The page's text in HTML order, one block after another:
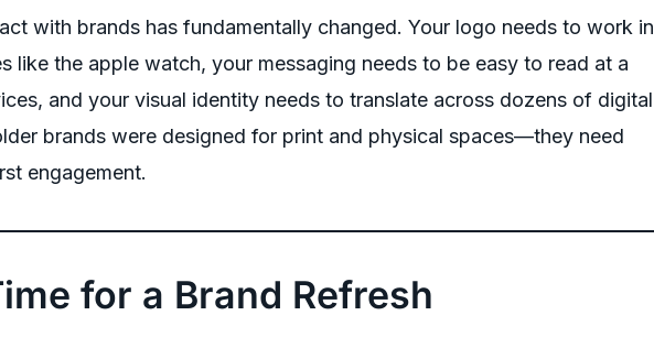
with brands has fundamentally changed. Your logo needs to work in
like the apple watch, your messaging needs to be easy to read at a
and your visual identity needs to translate across dozens of digital
brands were designed for print and physical spaces—they need
engagement.
for a Brand Refresh